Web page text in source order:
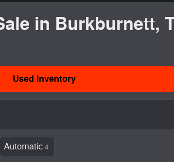
in Burkburnett,
Used Inventory
Automatic 4